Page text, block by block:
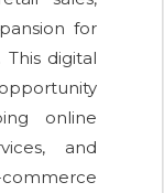
for
digital
online
and